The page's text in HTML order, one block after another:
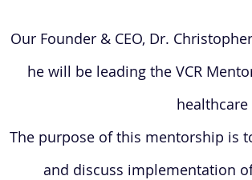
Our Founder & CEO, Dr.
he will be leading the VCR
The purpose of this mentorship is
and discuss implementation